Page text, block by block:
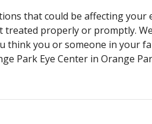
that could be affecting your
properly or promptly.
think you or someone in your
Park Eye Center in Orange